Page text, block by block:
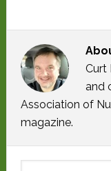
Curt
and
Association of
magazine.